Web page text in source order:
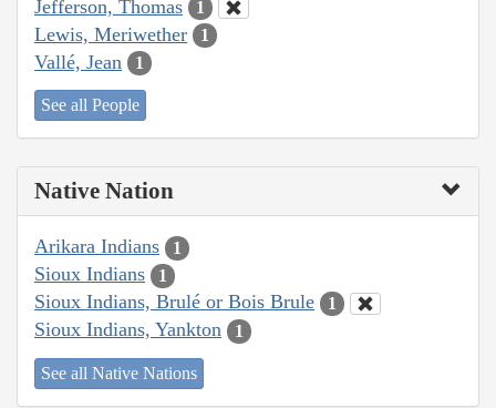
Jefferson, Thomas 1
Lewis, Meriwether 1
Vallé, Jean 1
See all People
Native Nation
Arikara Indians 1
Sioux Indians 1
Sioux Indians, Brulé or Bois Brule 1
Sioux Indians, Yankton 1
See all Native Nations